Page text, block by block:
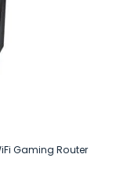
Gaming Router